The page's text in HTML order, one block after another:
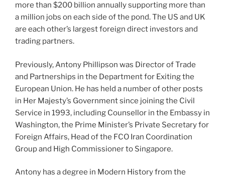
more than $200 billion annually supporting more than
a million jobs on each side of the pond. The US and UK
are each other’s largest foreign direct investors and
trading partners.
Previously, Antony Phillipson was Director of Trade
and Partnerships in the Department for Exiting the
European Union. He has held a number of other posts
in Her Majesty’s Government since joining the Civil
Service in 1993, including Counsellor in the Embassy in
Washington, the Prime Minister’s Private Secretary for
Foreign Affairs, Head of the FCO Iran Coordination
Group and High Commissioner to Singapore.
Antony has a degree in Modern History from the